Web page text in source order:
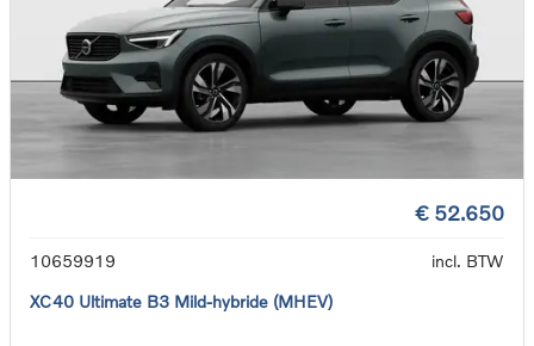
€ 52.650
10659919
incl. BTW
XC40 Ultimate B3 Mild-hybride (MHEV)